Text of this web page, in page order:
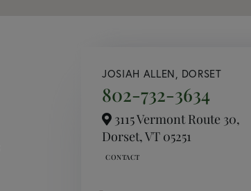
JOSIAH ALLEN, DORSET
802-732-3634
3115 Vermont Route 30,
Dorset,VT 05251